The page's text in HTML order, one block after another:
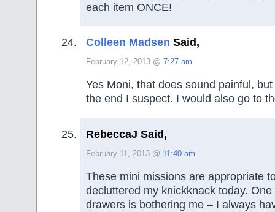
each item ONCE!
Colleen Madsen Said,
February 12, 2013 @ 7:27 am
Yes Moni, that does sound painful,
the end I suspect. I would also go to
RebeccaJ Said,
February 11, 2013 @ 11:40 am
These mini missions are appropriate
decluttered my knickknack today.
drawers is bothering me – I always